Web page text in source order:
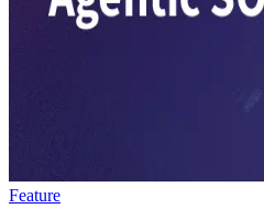
Feature